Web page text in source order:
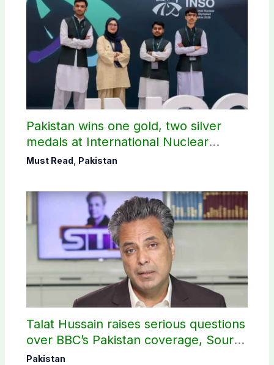
Pakistan wins one gold, two silver
medals at International Nuclear
Science Olympiad
Must Read Pakistan
Talat Hussain raises serious questions
over BBC’s Pakistan coverage, Source
selection
Pakistan